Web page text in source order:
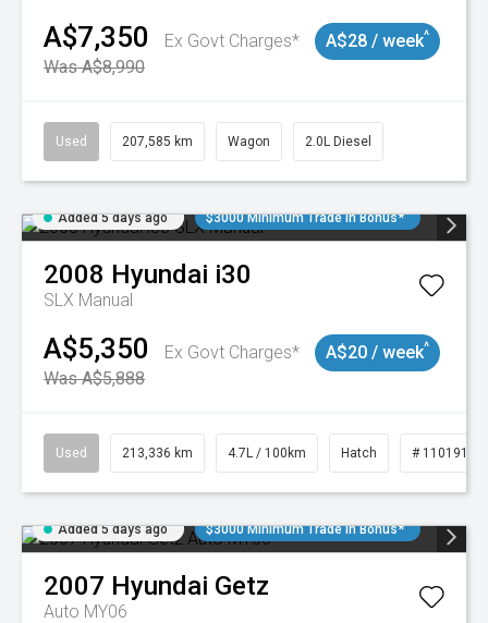
A$7,350
Ex Govt Charges*
Was A$8,990
A$28 / week^
Used 207,585 km Wagon 2.0L Diesel
Added 5 days ago $3000 Minimum Trade In Bonus*
2008 Hyundai i30
SLX Manual
A$5,350
Ex Govt Charges*
Was A$5,888
A$20 / week^
Used 213,336 km 4.7L / 100km Hatch # 11019143
Added 5 days ago $3000 Minimum Trade In Bonus*
2007 Hyundai Getz
Auto MY06